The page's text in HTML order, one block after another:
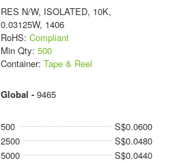
RES N/W, ISOLATED, 10K,
0.03125W, 1406
RoHS: Compliant
Min Qty: 500
Container: Tape & Reel
Global - 9465
500
S$0.0600
2500
S$0.0480
5000
S$0.0440